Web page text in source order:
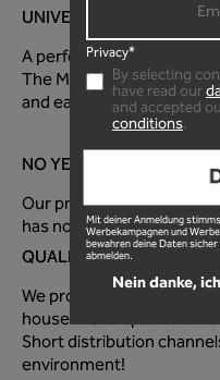
UNIVERSAL FOR EVERY
A perfectly optimized fit
The MTB frame
and easy to use!
NO YELLOW TINT!
Our premium paint
has no distracting
QUALITY FROM
We produce the MTB
house! Developed and
Short distribution
environment!
Privacy*
By selecting
have read our
and accepted
conditions.
Mit deiner Anmeldung
Werbekampagnen und
bewahren deine Daten
abmelden.
Nein danke,